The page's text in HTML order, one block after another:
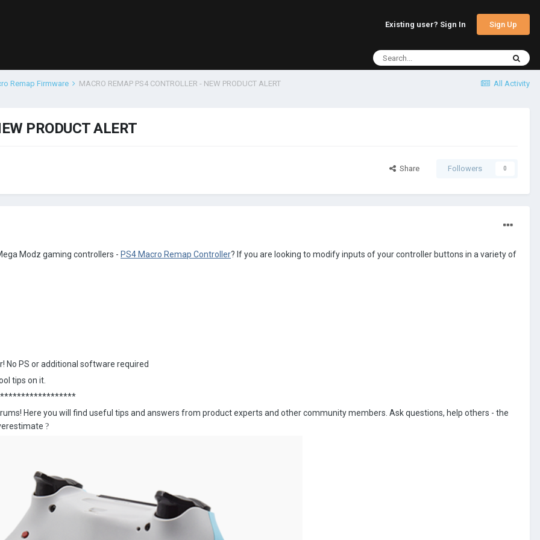
Existing user? Sign In Sign Up
All Activity
Remap Firmware MACRO REMAP PS4 CONTROLLER - NEW PRODUCT ALERT
PRODUCT ALERT
Share Followers 0
Modz gaming controllers - PS4 Macro Remap Controller? If you are looking to modify inputs of your controller buttons in a variety of
No PS or additional software required
tips on it.
Here you will find useful tips and answers from product experts and other community members. Ask questions, help others - the
?